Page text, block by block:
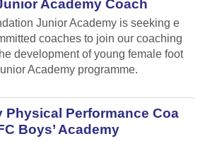
Academy Coach
Junior Academy is seeking e
coaches to join our coaching
development of young female foot
Academy programme.
Physical Performance Coa
Boys’ Academy